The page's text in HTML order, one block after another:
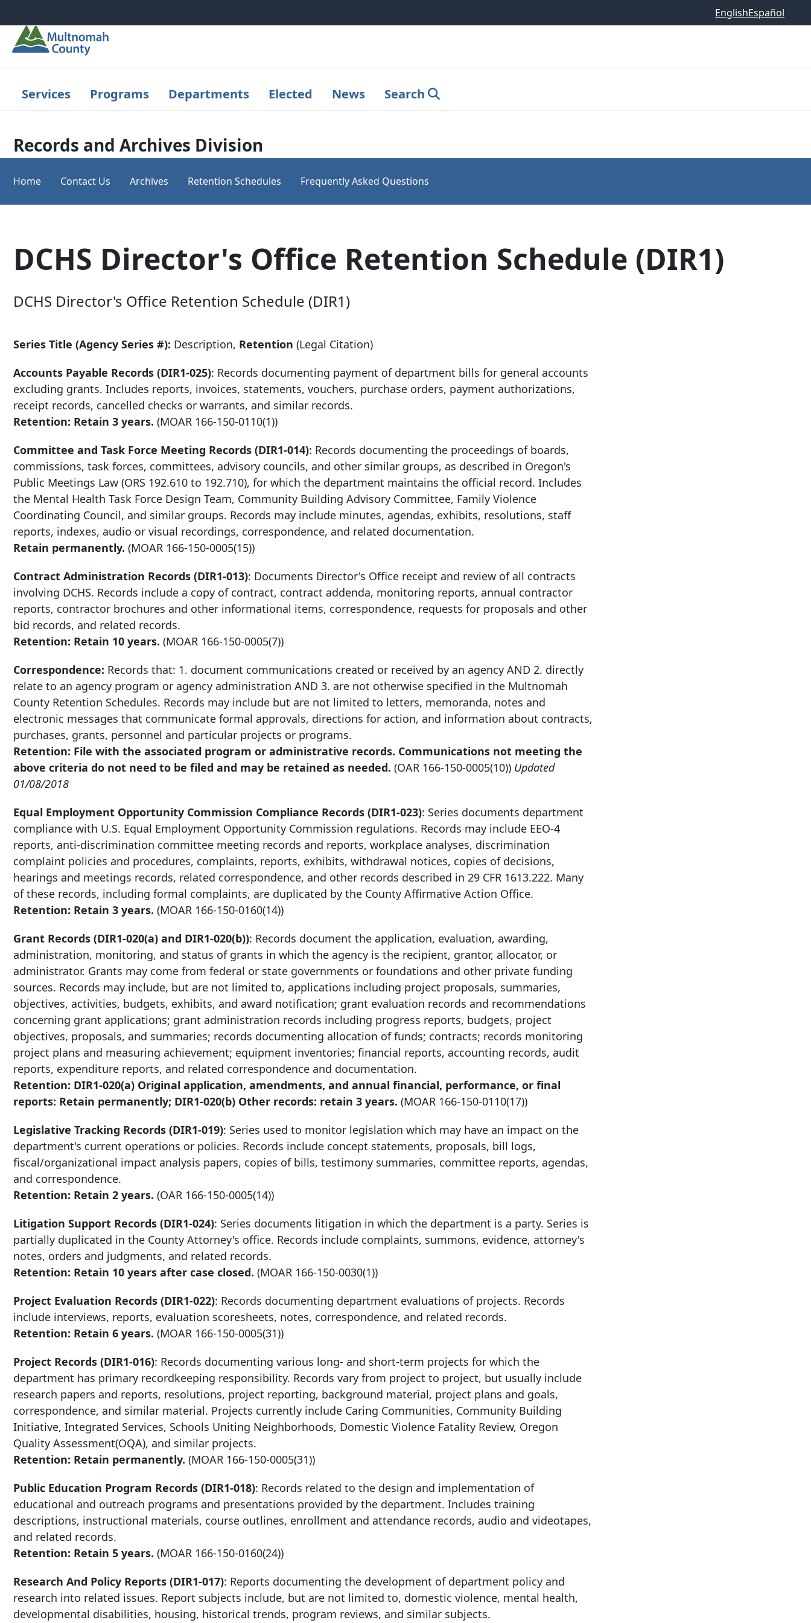
EnglishEspañol
Services Programs Departments Elected News Search
Records and Archives Division
Home Contact Us Archives Retention Schedules Frequently Asked Questions
DCHS Director's Office Retention Schedule (DIR1)
DCHS Director's Office Retention Schedule (DIR1)
Series Title (Agency Series #): Description, Retention (Legal Citation)
Accounts Payable Records (DIR1-025): Records documenting payment of department bills for general accounts
excluding grants. Includes reports, invoices, statements, vouchers, purchase orders, payment authorizations,
receipt records, cancelled checks or warrants, and similar records.
Retention: Retain 3 years. (MOAR 166-150-0110(1))
Committee and Task Force Meeting Records (DIR1-014): Records documenting the proceedings of boards,
commissions, task forces, committees, advisory councils, and other similar groups, as described in Oregon's
Public Meetings Law (ORS 192.610 to 192.710), for which the department maintains the official record. Includes
the Mental Health Task Force Design Team, Community Building Advisory Committee, Family Violence
Coordinating Council, and similar groups. Records may include minutes, agendas, exhibits, resolutions, staff
reports, indexes, audio or visual recordings, correspondence, and related documentation.
Retain permanently. (MOAR 166-150-0005(15))
Contract Administration Records (DIR1-013): Documents Director's Office receipt and review of all contracts
involving DCHS. Records include a copy of contract, contract addenda, monitoring reports, annual contractor
reports, contractor brochures and other informational items, correspondence, requests for proposals and other
bid records, and related records.
Retention: Retain 10 years. (MOAR 166-150-0005(7))
Correspondence: Records that: 1. document communications created or received by an agency AND 2. directly
relate to an agency program or agency administration AND 3. are not otherwise specified in the Multnomah
County Retention Schedules. Records may include but are not limited to letters, memoranda, notes and
electronic messages that communicate formal approvals, directions for action, and information about contracts,
purchases, grants, personnel and particular projects or programs.
Retention: File with the associated program or administrative records. Communications not meeting the
above criteria do not need to be filed and may be retained as needed. (OAR 166-150-0005(10)) Updated
01/08/2018
Equal Employment Opportunity Commission Compliance Records (DIR1-023): Series documents department
compliance with U.S. Equal Employment Opportunity Commission regulations. Records may include EEO-4
reports, anti-discrimination committee meeting records and reports, workplace analyses, discrimination
complaint policies and procedures, complaints, reports, exhibits, withdrawal notices, copies of decisions,
hearings and meetings records, related correspondence, and other records described in 29 CFR 1613.222. Many
of these records, including formal complaints, are duplicated by the County Affirmative Action Office.
Retention: Retain 3 years. (MOAR 166-150-0160(14))
Grant Records (DIR1-020(a) and DIR1-020(b)): Records document the application, evaluation, awarding,
administration, monitoring, and status of grants in which the agency is the recipient, grantor, allocator, or
administrator. Grants may come from federal or state governments or foundations and other private funding
sources. Records may include, but are not limited to, applications including project proposals, summaries,
objectives, activities, budgets, exhibits, and award notification; grant evaluation records and recommendations
concerning grant applications; grant administration records including progress reports, budgets, project
objectives, proposals, and summaries; records documenting allocation of funds; contracts; records monitoring
project plans and measuring achievement; equipment inventories; financial reports, accounting records, audit
reports, expenditure reports, and related correspondence and documentation.
Retention: DIR1-020(a) Original application, amendments, and annual financial, performance, or final
reports: Retain permanently; DIR1-020(b) Other records: retain 3 years. (MOAR 166-150-0110(17))
Legislative Tracking Records (DIR1-019): Series used to monitor legislation which may have an impact on the
department's current operations or policies. Records include concept statements, proposals, bill logs,
fiscal/organizational impact analysis papers, copies of bills, testimony summaries, committee reports, agendas,
and correspondence.
Retention: Retain 2 years. (OAR 166-150-0005(14))
Litigation Support Records (DIR1-024): Series documents litigation in which the department is a party. Series is
partially duplicated in the County Attorney's office. Records include complaints, summons, evidence, attorney's
notes, orders and judgments, and related records.
Retention: Retain 10 years after case closed. (MOAR 166-150-0030(1))
Project Evaluation Records (DIR1-022): Records documenting department evaluations of projects. Records
include interviews, reports, evaluation scoresheets, notes, correspondence, and related records.
Retention: Retain 6 years. (MOAR 166-150-0005(31))
Project Records (DIR1-016): Records documenting various long- and short-term projects for which the
department has primary recordkeeping responsibility. Records vary from project to project, but usually include
research papers and reports, resolutions, project reporting, background material, project plans and goals,
correspondence, and similar material. Projects currently include Caring Communities, Community Building
Initiative, Integrated Services, Schools Uniting Neighborhoods, Domestic Violence Fatality Review, Oregon
Quality Assessment(OQA), and similar projects.
Retention: Retain permanently. (MOAR 166-150-0005(31))
Public Education Program Records (DIR1-018): Records related to the design and implementation of
educational and outreach programs and presentations provided by the department. Includes training
descriptions, instructional materials, course outlines, enrollment and attendance records, audio and videotapes,
and related records.
Retention: Retain 5 years. (MOAR 166-150-0160(24))
Research And Policy Reports (DIR1-017): Reports documenting the development of department policy and
research into related issues. Report subjects include, but are not limited to, domestic violence, mental health,
developmental disabilities, housing, historical trends, program reviews, and similar subjects.